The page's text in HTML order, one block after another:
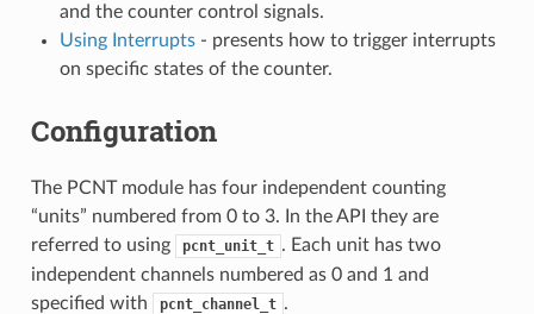
and the counter control signals.
Using Interrupts- presents how to trigger interrupts
on specific states of the counter.
Configuration
The PCNT module has four independent counting
“units” numbered from 0 to 3. In the API they are
referred to using
pcnt_unit_t . Each unit has two
independent channels numbered as 0 and 1 and
specified with
pcnt_channel_t .